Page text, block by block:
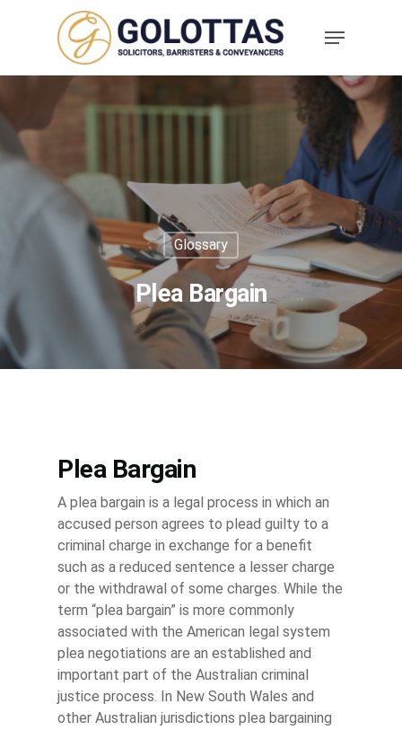
Glossary
Plea Bargain
Plea Bargain
A plea bargain is a legal process in which an
accused person agrees to plead guilty to a
criminal charge in exchange for a benefit
such as a reduced sentence a lesser charge
or the withdrawal of some charges. While the
term “plea bargain” is more commonly
associated with the American legal system
plea negotiations are an established and
important part of the Australian criminal
justice process. In New South Wales and
other Australian jurisdictions plea bargaining